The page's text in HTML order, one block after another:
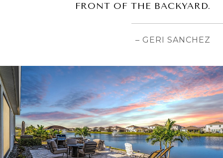
FRONT OF THE BACKYARD.
– GERI SANCHEZ